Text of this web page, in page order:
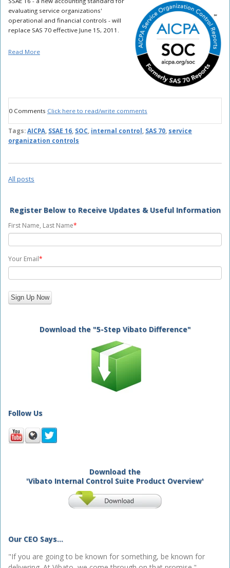
evaluating service organizations'
operational and financial controls - will
replace SAS 70 effective June 15, 2011.
Read More
0 Comments Click here to read/write comments
Tags: AICPA, SSAE 16, SOC, internal control , SAS 70, service
organization controls
All posts
Register Below to Receive Updates & Useful Information
First Name, Last Name*
Your Email*
Download the "5-Step Vibato Difference"
Follow Us
Download the
'Vibato Internal Control Suite Product Overview'
Our CEO Says...
"If you are going to be known for something, be known for